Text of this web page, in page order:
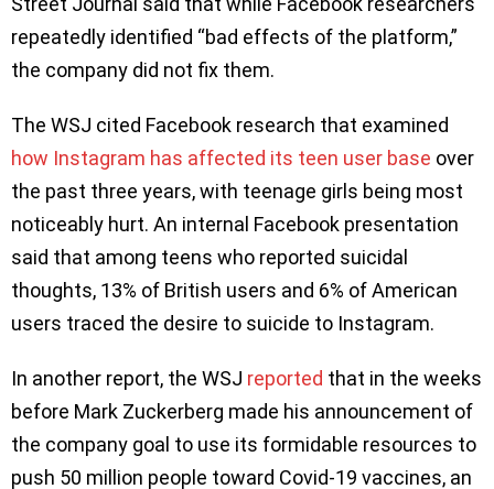
repeatedly identified “bad effects of the platform,”
the company did not fix them.
The WSJ cited Facebook research that examined
how Instagram has affected its teen user base over
the past three years, with teenage girls being most
noticeably hurt. An internal Facebook presentation
said that among teens who reported suicidal
thoughts, 13% of British users and 6% of American
users traced the desire to suicide to Instagram.
In another report, the WSJ reported that in the weeks
before Mark Zuckerberg made his announcement of
the company goal to use its formidable resources to
push 50 million people toward Covid-19 vaccines, an